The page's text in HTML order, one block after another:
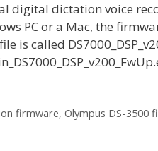
digital dictation voice
PC or a Mac, the
called
firmware, Olympus DS-3500